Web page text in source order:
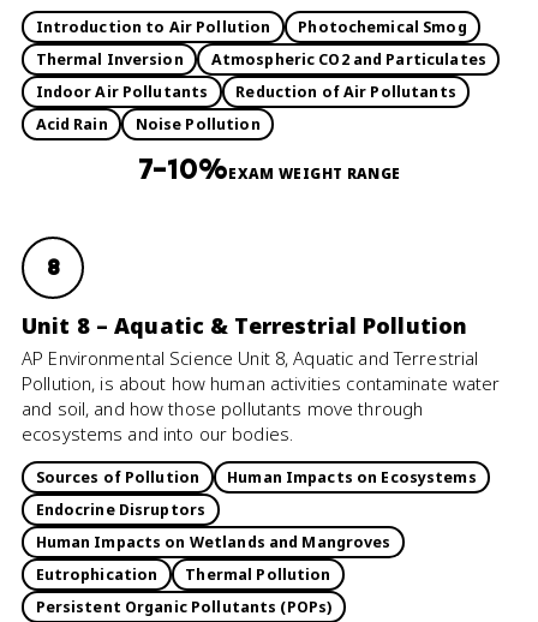
Introduction to Air Pollution
Photochemical Smog
Thermal Inversion
Atmospheric CO2 and Particulates
Indoor Air Pollutants
Reduction of Air Pollutants
Acid Rain
Noise Pollution
7–10%EXAM WEIGHT RANGE
8
Unit 8 – Aquatic & Terrestrial Pollution
AP Environmental Science Unit 8, Aquatic and Terrestrial
Pollution, is about how human activities contaminate water
and soil, and how those pollutants move through
ecosystems and into our bodies.
Sources of Pollution
Human Impacts on Ecosystems
Endocrine Disruptors
Human Impacts on Wetlands and Mangroves
Eutrophication
Thermal Pollution
Persistent Organic Pollutants (POPs)